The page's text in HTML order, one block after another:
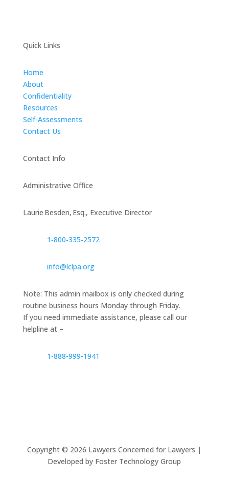
Quick Links
Home
About
Confidentiality
Resources
Self-Assessments
Contact Us
Contact Info
Administrative Office
Laurie Besden, Esq., Executive Director
1‑800‑335‑2572
info@lclpa.org
Note: This admin mailbox is only checked during
routine business hours Monday through Friday.
If you need immediate assistance, please call our
helpline at –
1-888-999-1941
Copyright © 2026 Lawyers Concerned for Lawyers |
Developed by Foster Technology Group